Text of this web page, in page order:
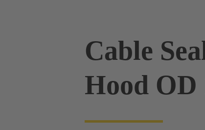
Cable
Hood OD